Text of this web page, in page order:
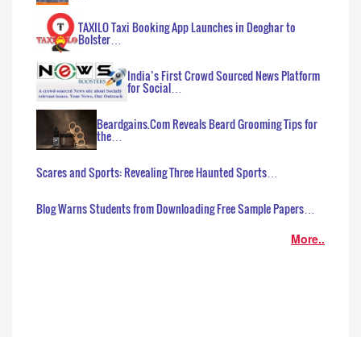
TAXILO Taxi Booking App Launches in Deoghar to
Bolster…
India’s First Crowd Sourced News Platform
for Social…
Beardgains.Com Reveals Beard Grooming Tips for
the…
Scares and Sports: Revealing Three Haunted Sports…
Blog Warns Students from Downloading Free Sample Papers…
More..